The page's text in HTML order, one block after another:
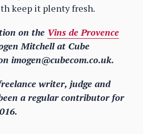
keep it plenty fresh.
on the Vins de Provence
Mitchell at Cube
imogen@cubecom.co.uk.
writer, judge and
a regular contributor for